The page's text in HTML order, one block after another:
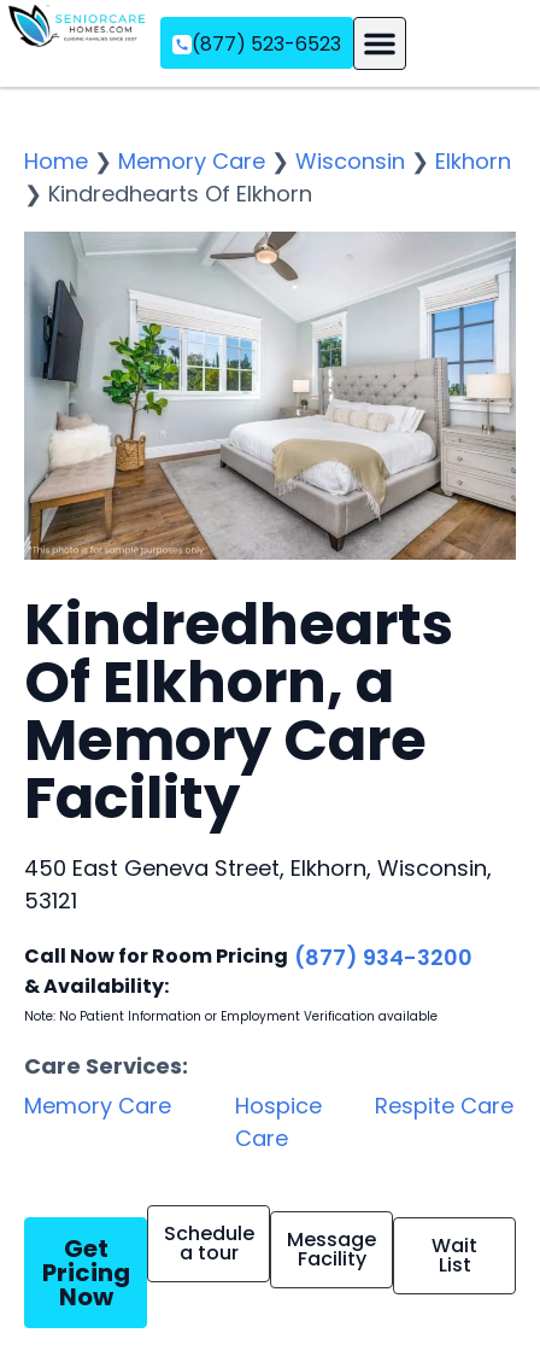
(877) 523-6523
Home ❯ Memory Care ❯ Wisconsin ❯ Elkhorn
❯ Kindredhearts Of Elkhorn
Kindredhearts
Of Elkhorn, a
Memory Care
Facility
450 East Geneva Street, Elkhorn, Wisconsin,
53121
Call Now for Room Pricing
& Availability:
(877) 934-3200
Note: No Patient Information or Employment Verification available
Care Services:
Memory Care
Hospice
Care
Respite Care
Get
Pricing
Now
Schedule
a tour Message
Facility Wait
List